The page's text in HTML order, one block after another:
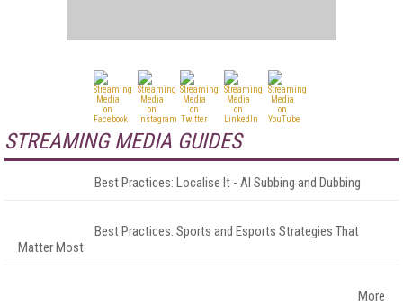
STREAMING MEDIA GUIDES
Best Practices: Localise It - AI Subbing and Dubbing
Best Practices: Sports and Esports Strategies That
Matter Most
More